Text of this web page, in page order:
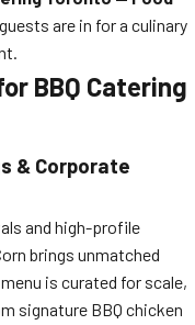
are in for a culinary
BBQ Catering
& Corporate
and high-profile
brings unmatched
is curated for scale,
signature BBQ chicken